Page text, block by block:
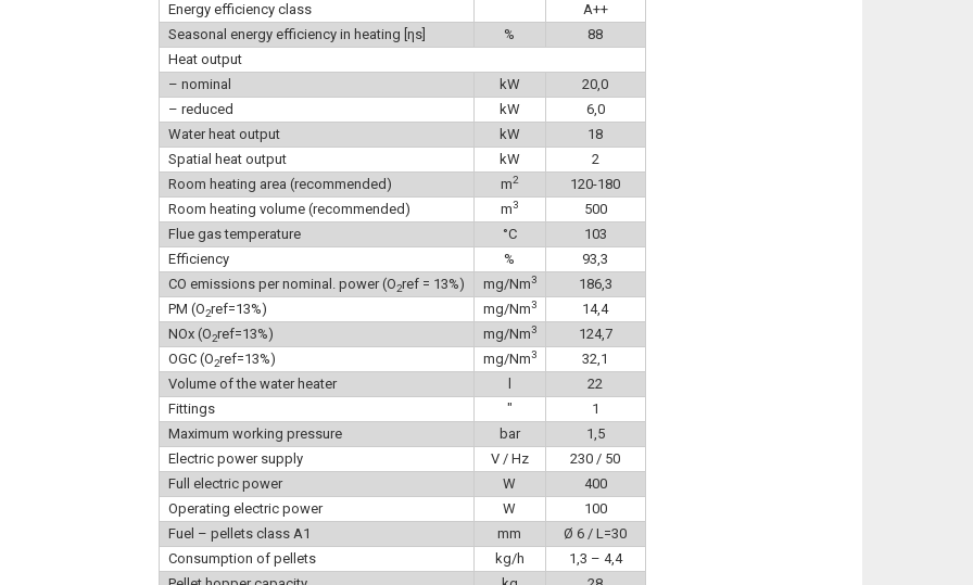
Energy efficiency class
A++
Seasonal energy efficiency in heating [ηs]
%
88
Heat output
– nominal
kW
20,0
– reduced
kW
6,0
Water heat output
kW
18
Spatial heat output
kW
2
Room heating area (recommended)
m2
120-180
Room heating volume (recommended)
m3
500
Flue gas temperature
°C
103
Efficiency
%
93,3
CO emissions per nominal. power (O2ref = 13%) mg/Nm3
186,3
PM (O2ref=13%) mg/Nm3
14,4
NOx (O2ref=13%) mg/Nm3
124,7
OGC (O2ref=13%) mg/Nm3
32,1
Volume of the water heater
22
Fittings
″
1
Maximum working pressure
bar
1,5
Electric power supply
V / Hz
230 / 50
Full electric power
W
400
Operating electric power
W
100
Fuel – pellets class A1
mm
Ø 6 / L=30
Consumption of pellets
kg/h
1,3 – 4,4